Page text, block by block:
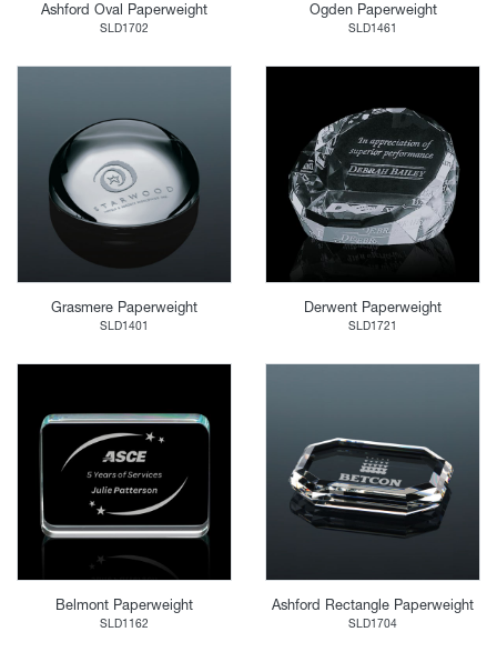
Ashford Oval Paperweight
SLD1702
Ogden Paperweight
SLD1461
Grasmere Paperweight
SLD1401
Derwent Paperweight
SLD1721
Belmont Paperweight
SLD1162
Ashford Rectangle Paperweight
SLD1704